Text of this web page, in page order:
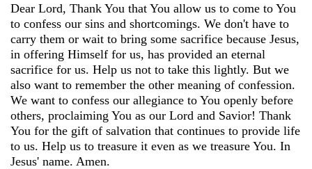
Dear Lord, Thank You that You allow us to come to You
to confess our sins and shortcomings. We don't have to
carry them or wait to bring some sacrifice because Jesus,
in offering Himself for us, has provided an eternal
sacrifice for us. Help us not to take this lightly. But we
also want to remember the other meaning of confession.
We want to confess our allegiance to You openly before
others, proclaiming You as our Lord and Savior! Thank
You for the gift of salvation that continues to provide life
to us. Help us to treasure it even as we treasure You. In
Jesus' name. Amen.